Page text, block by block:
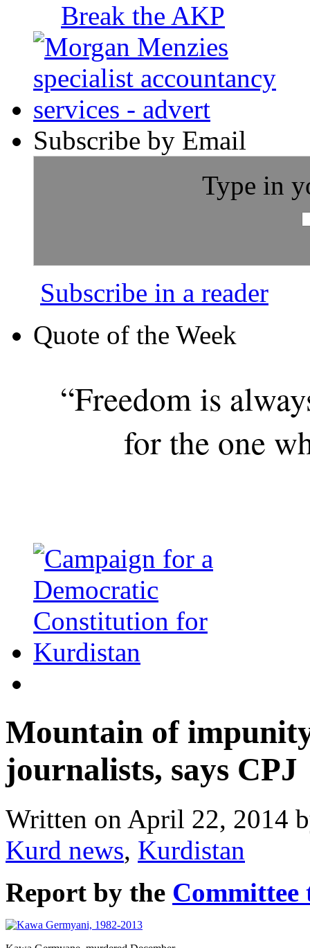
Break the AKP
Subscribe by Email
Type in
Subscribe in a reader
Quote of the Week
“Freedom is
for the one
Mountain of
journalists, says CPJ
Written on April 22, 2014
Kurd news, Kurdistan
Report by the Committee